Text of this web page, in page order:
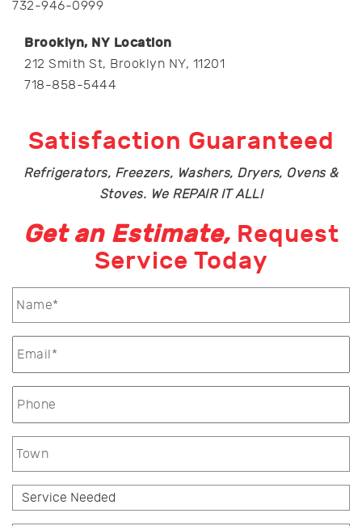
732-946-0999
Brooklyn, NY Location
212 Smith St, Brooklyn NY, 11201
718-858-5444
Satisfaction Guaranteed
Refrigerators, Freezers, Washers, Dryers, Ovens &
Stoves. We REPAIR IT ALL!
Get an Estimate, Request
Service Today